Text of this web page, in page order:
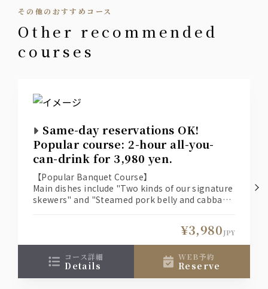
cocktail
Cassis Soda, Cassis Oolong, Cassis Orange
Japanese sake
Seisen Karakuchi (Wakura Sake Brewery, Chiba
Shochu
Suntory Authentic Shochu Osumi [Sweet Potato]
Suntory Authentic Shochu Osumi [Barley]
wine
Kishu Nanko Plum Wine
その他のおすすめコース
other recommended
courses
Same-day reservations OK!
Popular course: 2-hour all-you-
can-drink for 3,980 yen.
【Popular Banquet Course】
Main dishes include "Two kinds of our signature
skewers" and "Steamed pork belly and cabbage
¥3,980 JPY
コース詳細
details
WEB予約
reserve